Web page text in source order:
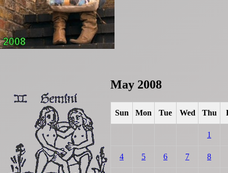
May 2008
Sun Mon Tue Wed Thu
1
4 5 6 7 8